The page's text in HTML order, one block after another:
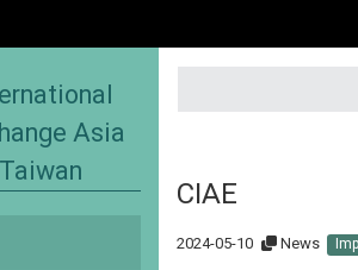
Asia
CIAE
2024-05-10 News